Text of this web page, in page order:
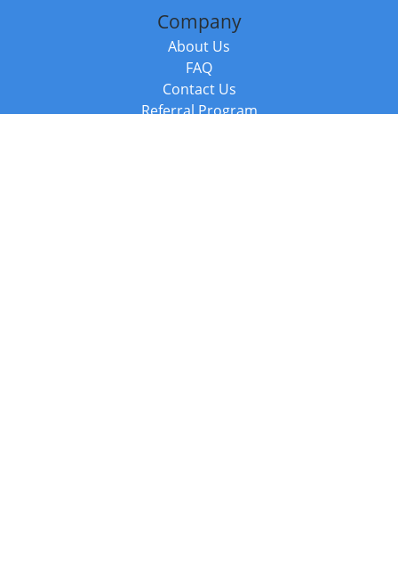
Company
About Us
FAQ
Contact Us
Referral Program